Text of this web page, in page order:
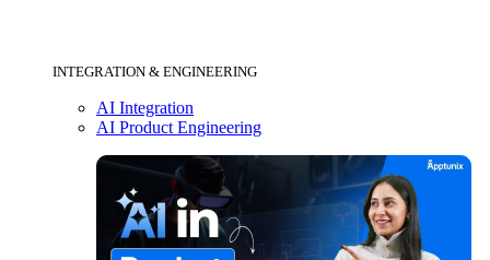
INTEGRATION & ENGINEERING
AI Integration
AI Product Engineering